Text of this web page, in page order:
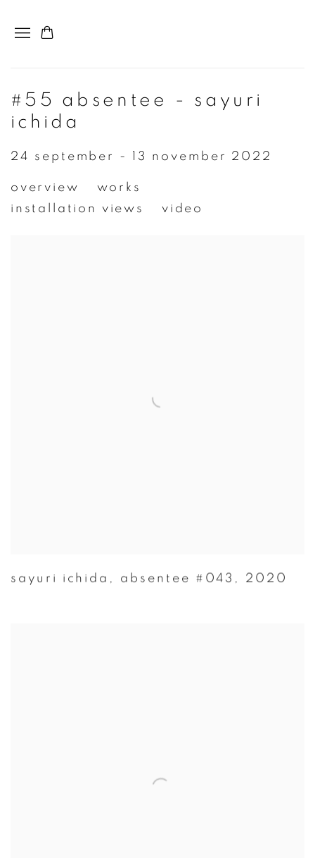
#55 absentee - sayuri
ichida
24 september - 13 november 2022
overview
works
installation views
video
sayuri ichida , absentee #043 , 2020